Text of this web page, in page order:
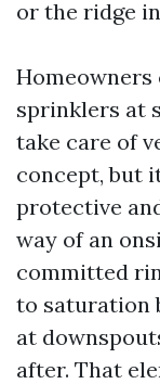
or the ridge
sprinklers at
take care of
concept, but
protective
way of an
committed
to saturation
at
after. That